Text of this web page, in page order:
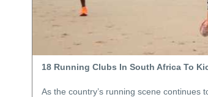
18 Running Clubs In South Africa To
As the country’s running scene continues